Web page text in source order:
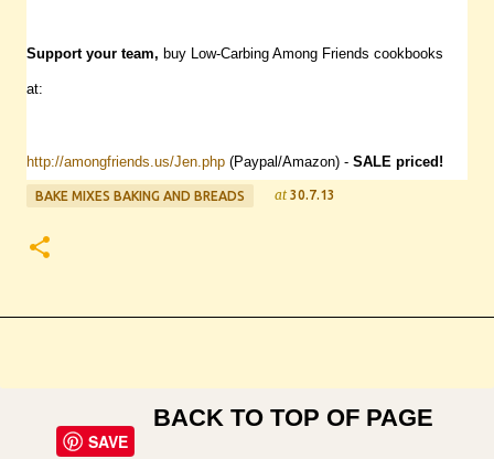
Support your team, buy Low-Carbing Among Friends cookbooks
at:
http://amongfriends.us/Jen.php (Paypal/Amazon) - SALE priced!
BAKE MIXES BAKING AND BREADS at 30.7.13
SAVE
BACK TO TOP OF PAGE